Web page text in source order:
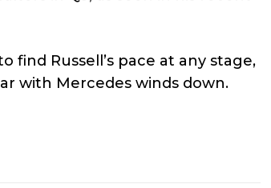
find Russell’s pace at any stage,
with Mercedes winds down.